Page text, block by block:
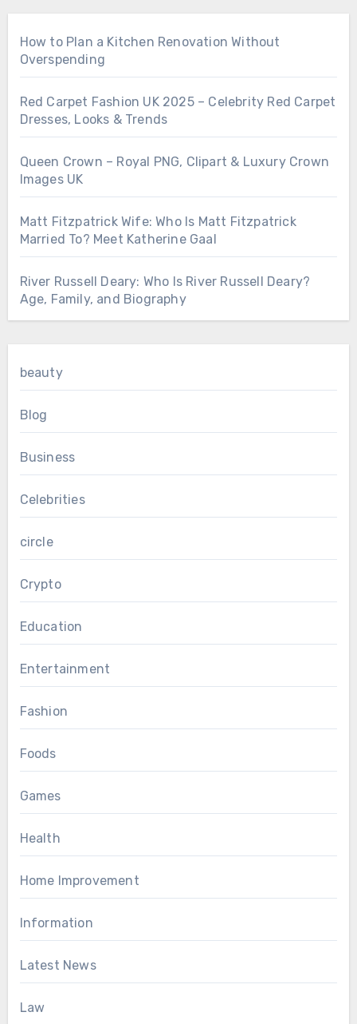
How to Plan a Kitchen Renovation Without
Overspending
Red Carpet Fashion UK 2025 – Celebrity Red Carpet
Dresses, Looks & Trends
Queen Crown – Royal PNG, Clipart & Luxury Crown
Images UK
Matt Fitzpatrick Wife: Who Is Matt Fitzpatrick
Married To? Meet Katherine Gaal
River Russell Deary: Who Is River Russell Deary?
Age, Family, and Biography
beauty
Blog
Business
Celebrities
circle
Crypto
Education
Entertainment
Fashion
Foods
Games
Health
Home Improvement
Information
Latest News
Law